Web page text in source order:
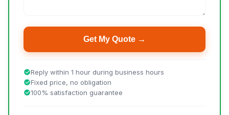
Get My Quote →
Reply within 1 hour during business hours
Fixed price, no obligation
100% satisfaction guarantee